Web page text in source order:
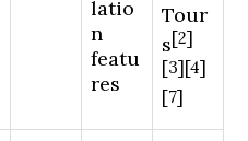
latio
n
featu
res
Tour
s[2]
[3][4]
[7]